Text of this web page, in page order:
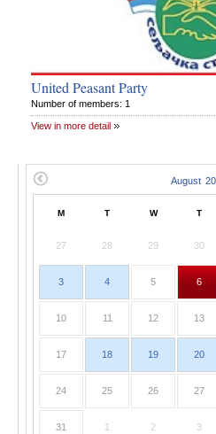
United Peasant Party
Number of members: 1
View in more detail
M T W T
27 28 29 30
3 4 5 6
10 11 12 13
17 18 19 20
24 25 26 27
31 1 2 3